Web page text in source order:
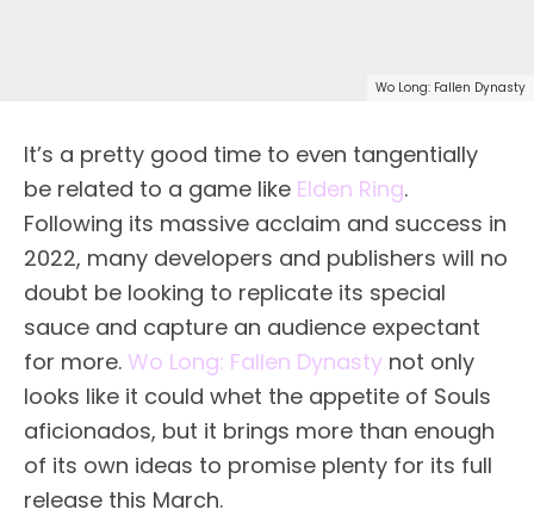
Wo Long: Fallen Dynasty
It’s a pretty good time to even tangentially
be related to a game like Elden Ring.
Following its massive acclaim and success in
2022, many developers and publishers will no
doubt be looking to replicate its special
sauce and capture an audience expectant
for more. Wo Long: Fallen Dynasty not only
looks like it could whet the appetite of Souls
aficionados, but it brings more than enough
of its own ideas to promise plenty for its full
release this March.